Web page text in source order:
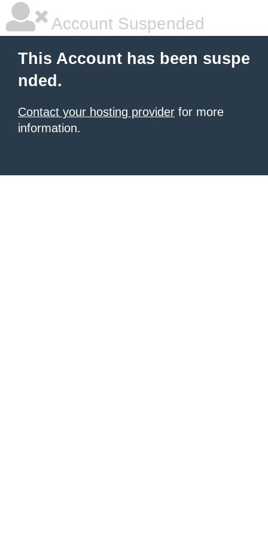
Account Suspended
This Account has been suspe
nded.
Contact your hosting provider for more
information.